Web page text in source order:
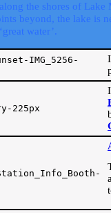
the shores of
beyond, the lake is
water’.